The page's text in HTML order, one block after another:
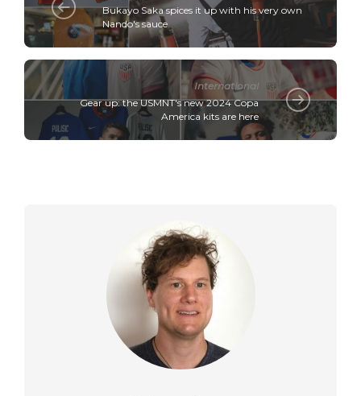
Bukayo Saka spices it up with his very own
Nando's sauce
International
Gear up: the USMNT's new 2024 Copa
America kits are here